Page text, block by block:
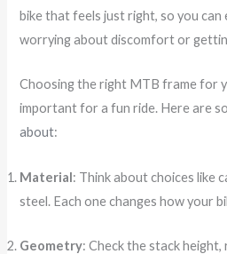
bike that feels just right, so you
worrying about discomfort or
Choosing the right MTB frame for
important for a fun ride. Here are
about:
Material: Think about choices like
steel. Each one changes how your
Geometry: Check the stack height,